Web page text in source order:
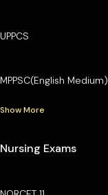
UPPCS
MPPSC(English Medium)
Show More
Nursing Exams